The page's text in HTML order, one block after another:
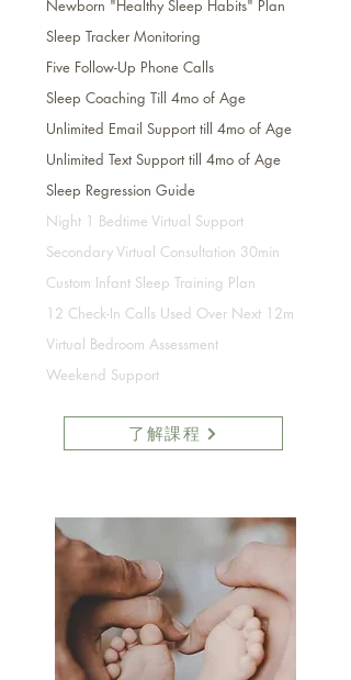
Newborn "Healthy Sleep Habits" Plan
Sleep Tracker Monitoring
Five Follow-Up Phone Calls
Sleep Coaching Till 4mo of Age
Unlimited Email Support till 4mo of Age
Unlimited Text Support till 4mo of Age
Sleep Regression Guide
Night 1 Bedtime Virtual Support
Secondary Virtual Consultation 30min
Custom Infant Sleep Training Plan
12 Check-In Calls Used Over Next 12m
Virtual Bedroom Assessment
Weekend Support
了解課程